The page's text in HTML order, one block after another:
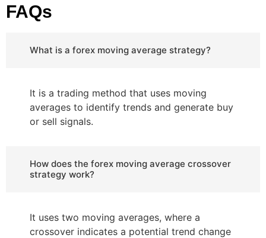
FAQs
What is a forex moving average strategy?
It is a trading method that uses moving
averages to identify trends and generate buy
or sell signals.
How does the forex moving average crossover
strategy work?
It uses two moving averages, where a
crossover indicates a potential trend change